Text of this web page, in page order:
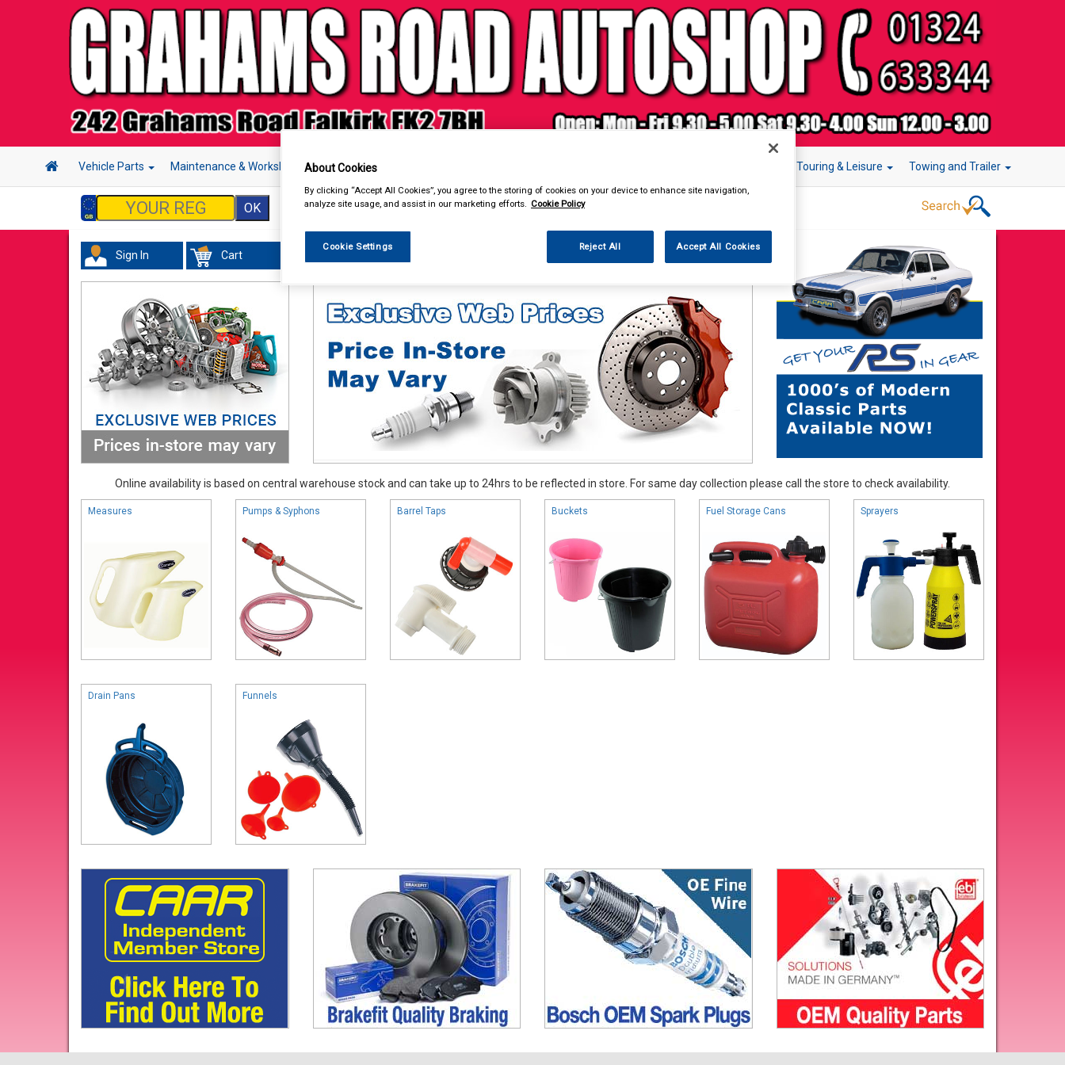
Vehicle Parts Maintenance & Workshop Hand & Power Tools Touring & Leisure Towing and Trailer
Sign In Cart Hand & Power Tools Fuel Cans Funnels Measures & Sprayers
Online availability is based on central warehouse stock and can take up to 24hrs to be reflected in store. For same day collection please call the store to check availability.
Measures Pumps & Syphons Barrel Taps Buckets Fuel Storage Cans Sprayers
Drain Pans Funnels
About Cookies
By clicking “Accept All Cookies”, you agree to the storing of cookies on your device to enhance site navigation,
analyze site usage, and assist in our marketing efforts. Cookie Policy
Cookie Settings Reject All Accept All Cookies